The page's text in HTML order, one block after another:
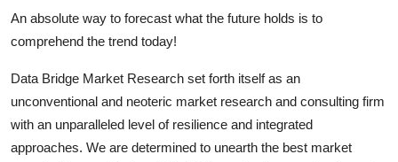
An absolute way to forecast what the future holds is to
comprehend the trend today!
Data Bridge Market Research set forth itself as an
unconventional and neoteric market research and consulting firm
with an unparalleled level of resilience and integrated
approaches. We are determined to unearth the best market